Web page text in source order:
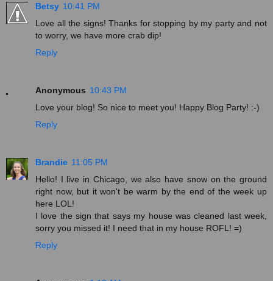
Betsy 10:41 PM
Love all the signs! Thanks for stopping by my party and not
to worry, we have more crab dip!
Reply
Anonymous 10:43 PM
Love your blog! So nice to meet you! Happy Blog Party! :-)
Reply
Brandie 11:05 PM
Hello! I live in Chicago, we also have snow on the ground
right now, but it won't be warm by the end of the week up
here LOL!
I love the sign that says my house was cleaned last week,
sorry you missed it! I need that in my house ROFL! =)
Reply